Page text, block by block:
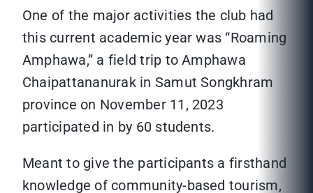
One of the major activities the club had
this current academic year was “Roaming
Amphawa,” a field trip to Amphawa
Chaipattananurak in Samut Songkhram
province on November 11, 2023
participated in by 60 students.
Meant to give the participants a firsthand
knowledge of community-based tourism,